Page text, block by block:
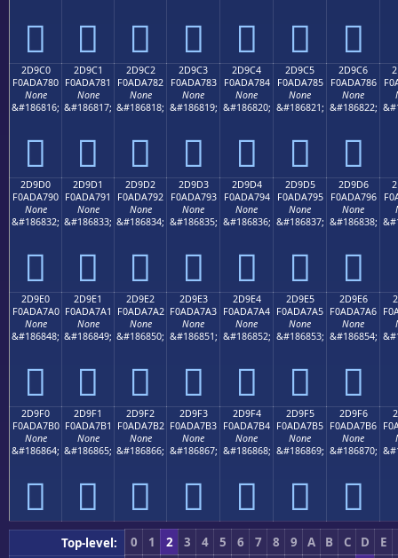
𭦰 𭦱 𭦲 𭦳 𭦴 𭦵 𭦶
2D9C0
F0ADA780
None
&#186816;
𭧀
2D9C1
F0ADA781
None
&#186817;
𭧁
2D9C2
F0ADA782
None
&#186818;
𭧂
2D9C3
F0ADA783
None
&#186819;
𭧃
2D9C4
F0ADA784
None
&#186820;
𭧄
2D9C5
F0ADA785
None
&#186821;
𭧅
2D9C6
F0ADA786
None
&#186822;
𭧆
2D9D0
F0ADA790
None
&#186832;
𭧐
2D9D1
F0ADA791
None
&#186833;
𭧑
2D9D2
F0ADA792
None
&#186834;
𭧒
2D9D3
F0ADA793
None
&#186835;
𭧓
2D9D4
F0ADA794
None
&#186836;
𭧔
2D9D5
F0ADA795
None
&#186837;
𭧕
2D9D6
F0ADA796
None
&#186838;
𭧖
2D9E0
F0ADA7A0
None
&#186848;
𭧠
2D9E1
F0ADA7A1
None
&#186849;
𭧡
2D9E2
F0ADA7A2
None
&#186850;
𭧢
2D9E3
F0ADA7A3
None
&#186851;
𭧣
2D9E4
F0ADA7A4
None
&#186852;
𭧤
2D9E5
F0ADA7A5
None
&#186853;
𭧥
2D9E6
F0ADA7A6
None
&#186854;
𭧦
2D9F0
F0ADA7B0
None
&#186864;
𭧰
2D9F1
F0ADA7B1
None
&#186865;
𭧱
2D9F2
F0ADA7B2
None
&#186866;
𭧲
2D9F3
F0ADA7B3
None
&#186867;
𭧳
2D9F4
F0ADA7B4
None
&#186868;
𭧴
2D9F5
F0ADA7B5
None
&#186869;
𭧵
2D9F6
F0ADA7B6
None
&#186870;
𭧶
Top-level: 0 1 2 3 4 5 6 7 8 9 A B C D
E